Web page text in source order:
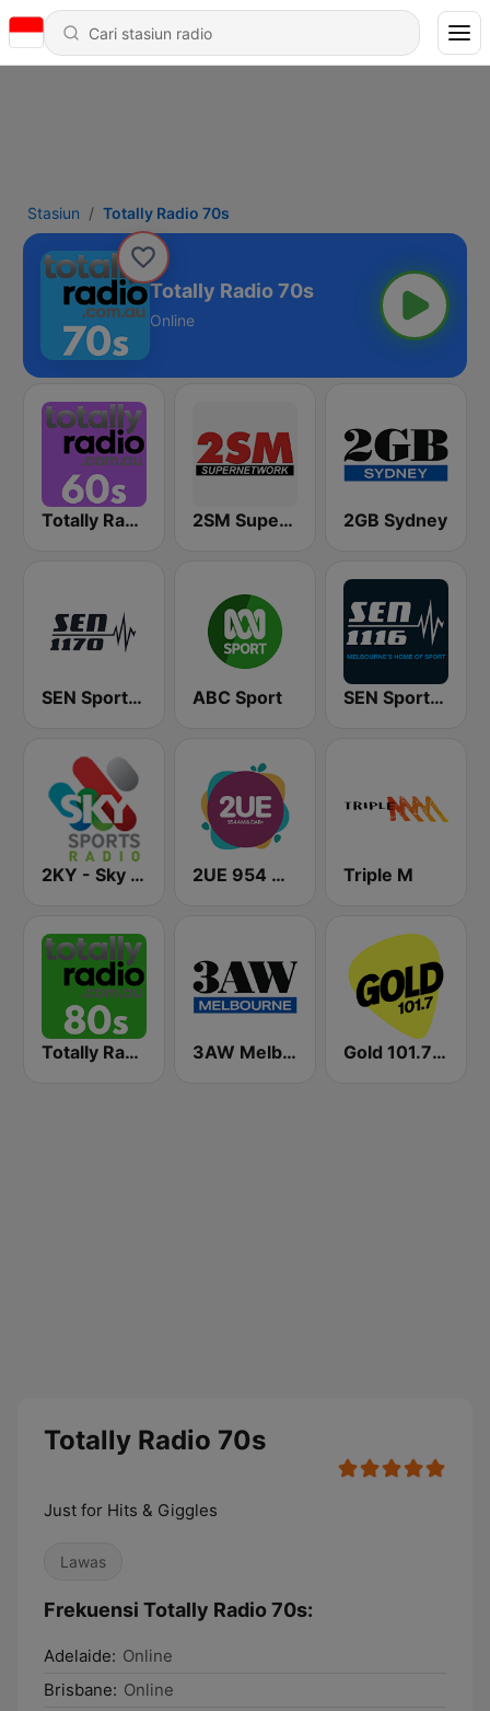
Stasiun Totally Radio 70s
Totally Radio 70s
Online
Totally Radio 60s 2SM Super Radio 2GB Sydney
SEN Sports 1170 Sydney ABC Sport SEN Sports 1116 AM
2KY - Sky Sports Radio 2UE 954 AM Triple M
Totally Radio 80s 3AW Melbourne Gold 101.7 FM
Totally Radio 70s
Just for Hits & Giggles
Lawas
Frekuensi Totally Radio 70s:
Adelaide: Online
Brisbane: Online